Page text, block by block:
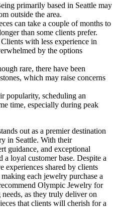
primarily based in Seattle may
outside the area.
can take a couple of months to
than some clients prefer.
with less experience in
by the options
rare, there have been
which may raise concerns
popularity, scheduling an
time, especially during peak
out as a premier destination
in Seattle. With their
guidance, and exceptional
a loyal customer base. Despite a
experiences shared by clients
each jewelry purchase a
Olympic Jewelry for
as they truly deliver on
that clients will cherish for a